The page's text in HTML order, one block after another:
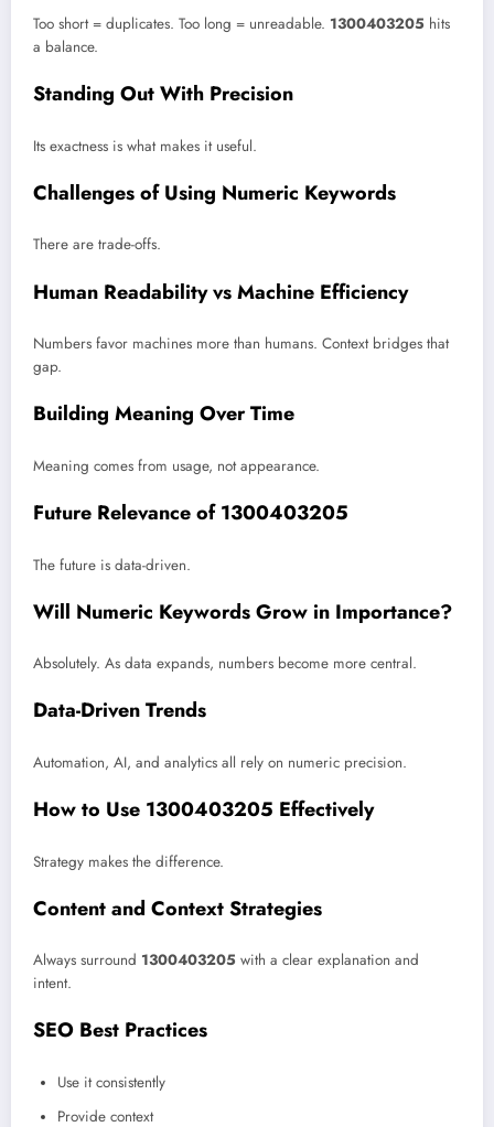
Too short = duplicates. Too long = unreadable. 1300403205 hits
a balance.
Standing Out With Precision
Its exactness is what makes it useful.
Challenges of Using Numeric Keywords
There are trade-offs.
Human Readability vs Machine Efficiency
Numbers favor machines more than humans. Context bridges that
gap.
Building Meaning Over Time
Meaning comes from usage, not appearance.
Future Relevance of 1300403205
The future is data-driven.
Will Numeric Keywords Grow in Importance?
Absolutely. As data expands, numbers become more central.
Data-Driven Trends
Automation, AI, and analytics all rely on numeric precision.
How to Use 1300403205 Effectively
Strategy makes the difference.
Content and Context Strategies
Always surround 1300403205 with a clear explanation and
intent.
SEO Best Practices
Use it consistently
Provide context